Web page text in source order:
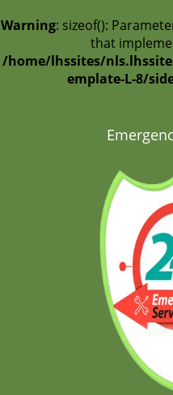
Warning: sizeof():
that
/home/lhssites/
emplate-L-8/